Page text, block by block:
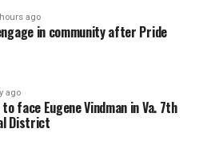
ago
in community after Pride
ago
face Eugene Vindman in Va. 7th
District